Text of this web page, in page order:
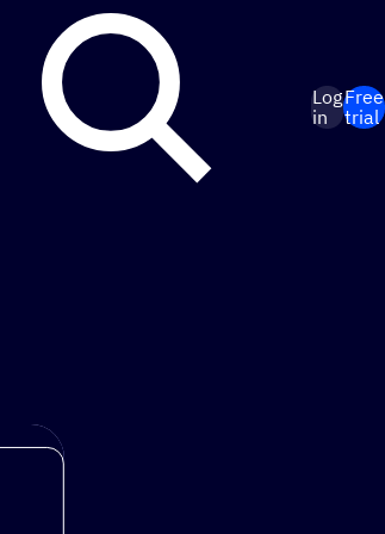
Log
in
Free
trial